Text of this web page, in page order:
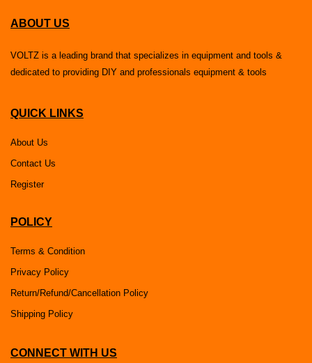
ABOUT US
VOLTZ is a leading brand that specializes in equipment and tools &
dedicated to providing DIY and professionals equipment & tools
QUICK LINKS
About Us
Contact Us
Register
POLICY
Terms & Condition
Privacy Policy
Return/Refund/Cancellation Policy
Shipping Policy
CONNECT WITH US